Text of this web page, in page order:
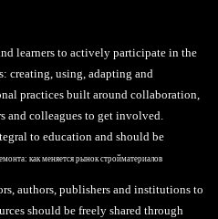
learners to actively participate in the
creating, using, adapting and
practices built around collaboration,
and colleagues to get involved.
to education and should be
как меняется рынок стройматериалов
authors, publishers and institutions to
should be freely shared through